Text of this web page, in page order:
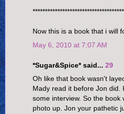
Now this is a book that i will
May 6, 2010 at 7:07 AM
*Sugar&Spice* said... 29
Oh like that book wasn't
Mady read it before Jon did.
some interview. So the book
photo up. Jon your pathetic